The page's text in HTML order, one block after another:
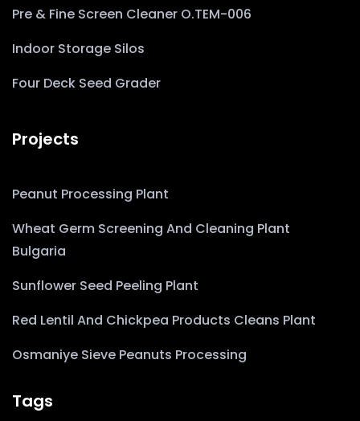
Pre & Fine Screen Cleaner O.TEM-006
Indoor Storage Silos
Four Deck Seed Grader
Projects
Peanut Processing Plant
Wheat Germ Screening And Cleaning Plant
Bulgaria
Sunflower Seed Peeling Plant
Red Lentil And Chickpea Products Cleans Plant
Osmaniye Sieve Peanuts Processing
Tags